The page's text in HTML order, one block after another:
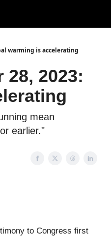
warming is accelerating
2023:
mean
earlier."
to Congress first